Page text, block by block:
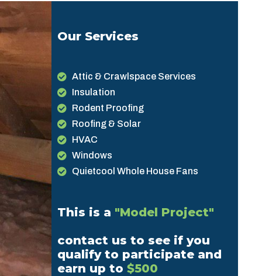
Our Services
Attic & Crawlspace Services
Insulation
Rodent Proofing
Roofing & Solar
HVAC
Windows
Quietcool Whole House Fans
This is a "Model Project"
contact us to see if you
qualify to participate and
earn up to$500